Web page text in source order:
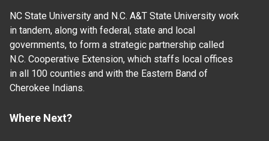
NC State University and N.C. A&T State University work
in tandem, along with federal, state and local
governments, to form a strategic partnership called
N.C. Cooperative Extension, which staffs local offices
in all 100 counties and with the Eastern Band of
Cherokee Indians.
Where Next?